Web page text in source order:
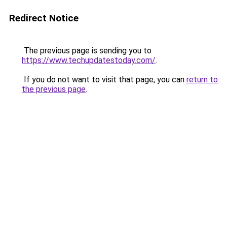
Redirect Notice
The previous page is sending you to
https://www.techupdatestoday.com/.
If you do not want to visit that page, you can return to
the previous page.